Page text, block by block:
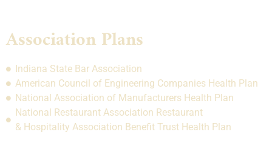
Association Plans
Indiana State Bar Association
American Council of Engineering Companies Health Plan
National Association of Manufacturers Health Plan
National Restaurant Association Restaurant
& Hospitality Association Benefit Trust Health Plan